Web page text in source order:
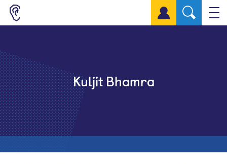
Sign up for a free account
Kuljit Bhamra